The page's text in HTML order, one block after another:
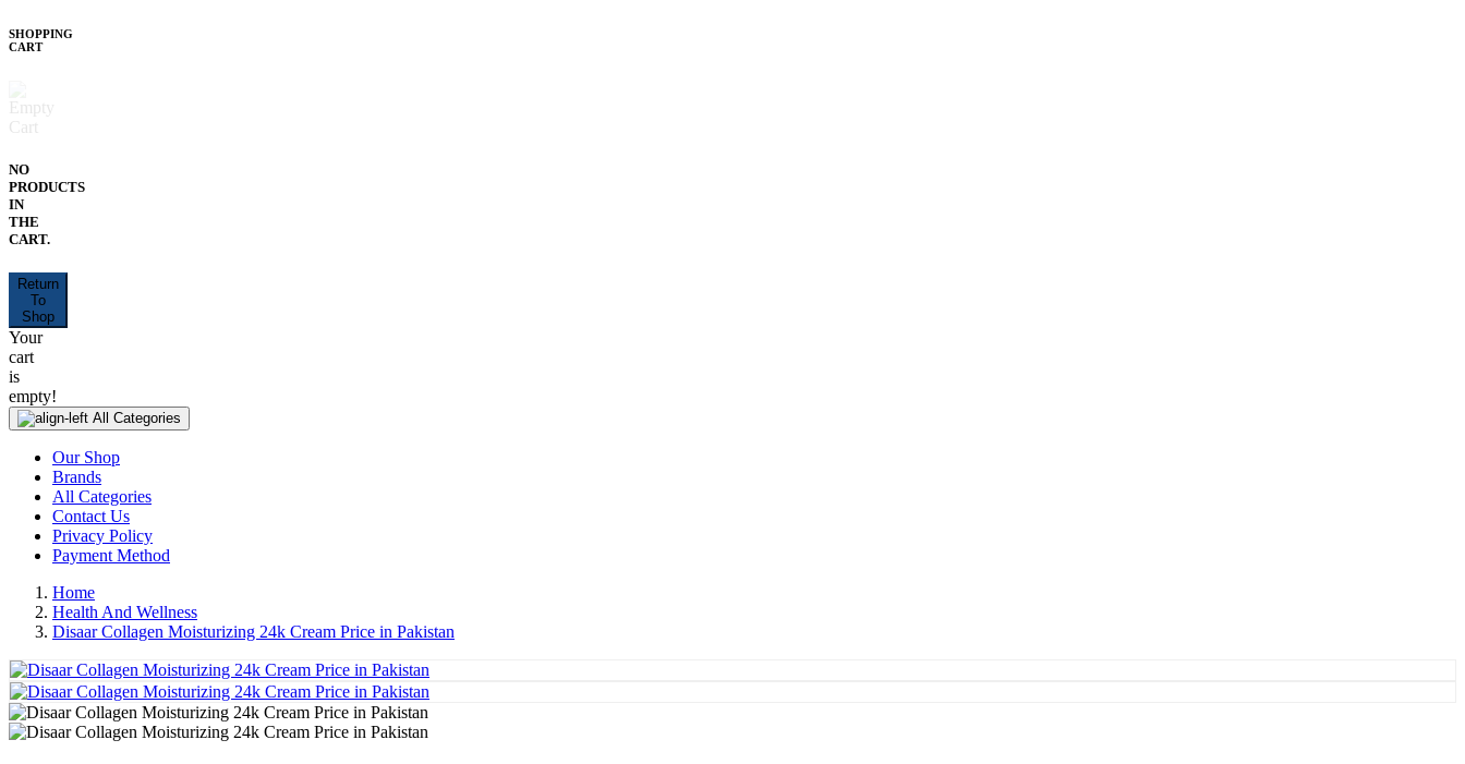
SHOPPING
CART
NO
PRODUCTS
IN
THE
CART.
Return
To
Shop
Your
cart
is
empty!
All Categories
Our Shop
Brands
All Categories
Contact Us
Privacy Policy
Payment Method
Home
Health And Wellness
Disaar Collagen Moisturizing 24k Cream Price in Pakistan